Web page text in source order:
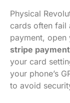
Physical
cards often fail
payment, open
stripe
your card
your phone’s
to avoid